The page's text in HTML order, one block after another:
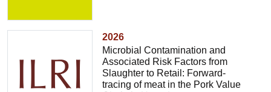
2026
Microbial Contamination and
Associated Risk Factors from
Slaughter to Retail: Forward-
tracing of meat in the Pork Value